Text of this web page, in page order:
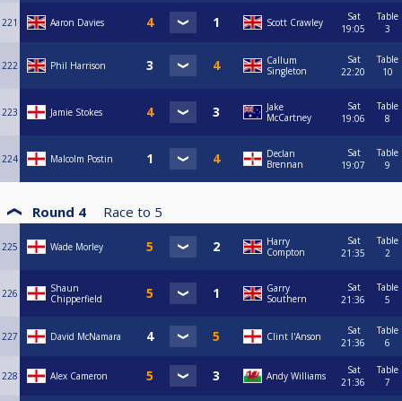
221 Aaron Davies Scott Crawley
Sat
19:05
Table
3
222 Phil Harrison
Callum
Singleton
Sat
22:20
Table
10
223 Jamie Stokes
Jake
McCartney
Sat
19:06
Table
8
224 Malcolm Postin
Declan
Brennan
Sat
19:07
Table
9
Round 4 Race to 5
225 Wade Morley
Harry
Compton
Sat
21:35
Table
2
226
Shaun
Chipperfield
Garry
Southern
Sat
21:36
Table
5
227 David McNamara Clint I'Anson
Sat
21:36
Table
6
228 Alex Cameron Andy Williams
Sat
21:36
Table
7